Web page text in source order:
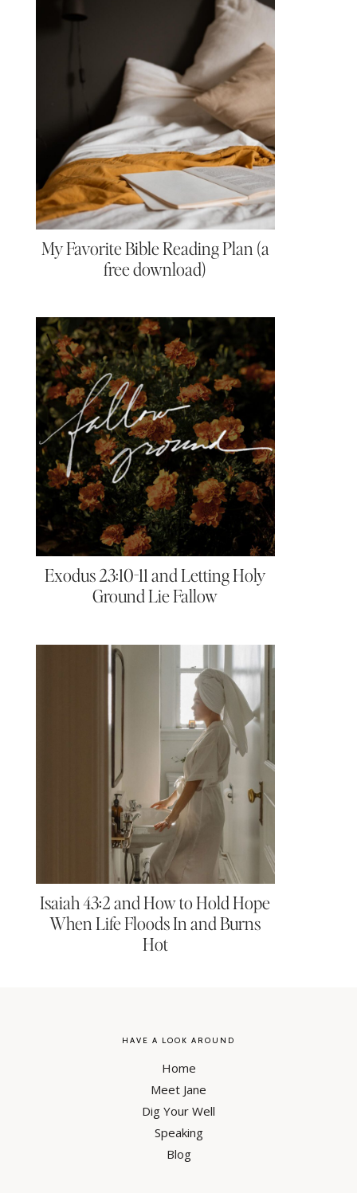
My Favorite Bible Reading Plan (a
free download)
Exodus 23:10-11 and Letting Holy
Ground Lie Fallow
Isaiah 43:2 and How to Hold Hope
When Life Floods In and Burns
Hot
HAVE A LOOK AROUND
Home
Meet Jane
Dig Your Well
Speaking
Blog